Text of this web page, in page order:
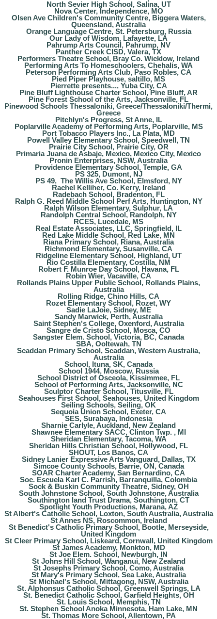
North Sevier High School, Salina, UT
Nova Center, Independence, MO
Olsen Ave Children's Community Centre, Biggera Waters,
Queensland, Australia
Orange Language Centre, St. Petersburg, Russia
Our Lady of Wisdom, Lafayette, LA
Pahrump Arts Council, Pahrump, NV
Panther Creek CISD, Valera, TX
Performers Theatre School, Bray Co. Wicklow, Ireland
Performing Arts To Homeschoolers, Chehalis, WA
Peterson Performing Arts Club, Paso Robles, CA
Pied Piper Playhouse, saltillo, MS
Pierrette presents..., Yuba City, CA
Pine Bluff Lighthouse Charter School, Pine Bluff, AR
Pine Forest School of the Arts, Jacksonville, FL
Pinewood Schools Thessaloniki, Greece/Thessaloniki/Thermi,
Greece
Pitchlyn's Progress, St Anne, IL
Poplarville Academy of Performing Arts, Poplarville, MS
Port Tobacco Players Inc., La Plata, MD
Powell Valley Elementary School, Speedwell, TN
Prairie City School, Prairie City, OR
Primaria Juana de Asbaje, Mexico, Mexico City, Mexico
Pronin Enterprises, NSW, Australia
Providence Elementary School, Temple, GA
PS 325, Dumont, NJ
PS 49, The Willis Ave School, Elmsford, NY
Rachel Kelliher, Co. Kerry, Ireland
Radebach School, Bradenton, FL
Ralph G. Reed Middle School Perf Arts, Huntington, NY
Ralph Wilson Elementary, Sulphur, LA
Randolph Central School, Randolph, NY
RCES, Lucedale, MS
Real Estate Associates, LLC, Springfield, IL
Red Lake Middle School, Red Lake, MN
Riana Primary School, Riana, Australia
Richmond Elementary, Susanville, CA
Ridgeline Elementary School, Highland, UT
Rio Costilla Elementary, Costilla, NM
Robert F. Munroe Day School, Havana, FL
Robin Wier, Vacaville, CA
Rollands Plains Upper Public School, Rollands Plains,
Australia
Rolling Ridge, Chino Hills, CA
Rozet Elementary School, Rozet, WY
Sadie LaJoie, Sidney, ME
Sandy Marwick, Perth, Australia
Saint Stephen's College, Oxenford, Australia
Sangre de Cristo School, Mosca, CO
Sangster Elem. School, Victoria, BC, Canada
SBA, Ooltewah, TN
Scaddan Primary School, Scaddan, Western Australia,
Australia
School, Ituna, SK, Canada
School 1944, Moscow, Russia
School District of Osceola, Kissimmee, FL
School of Performing Arts, Jacksonville, NC
Sculptor Charter School, Titusville, FL
Seahouses First School, Seahouses, United Kingdom
Seiling Schools, Seiling, OK
Sequoia Union School, Exeter, CA
SES, Surabaya, Indonesia
Sharnie Carlyle, Auckland, New Zealand
Shawnee Elementary SACC, Clinton Twp. , MI
Sheridan Elementary, Tacoma, WA
Sheridan Hills Christian School, Hollywood, FL
SHOUT, Los Banos, CA
Sidney Lanier Expressive Arts Vanguard, Dallas, TX
Simcoe County Schools, Barrie, ON, Canada
SOAR Charter Academy, San Bernardino, CA
Soc. Escuela Karl C. Parrish, Barranquilla, Colombia
Sock & Buskin Community Theatre, Sidney, OH
South Johnstone School, South Johnstone, Australia
Southington land Trust Drama, Southington, CT
Spotlight Youth Productions, Marana, AZ
St Albert's Catholic School, Loxton, South Australia, Australia
St Annes NS, Roscommon, Ireland
St Benedict's Catholic Primary School, Bootle, Merseyside,
United Kingdom
St Cleer Primary School, Liskeard, Cornwall, United Kingdom
St James Academy, Monkton, MD
St Joe Elem. School, Newburgh, IN
St Johns Hill School, Wanganui, New Zealand
St Josephs Primary School, Como, Australia
St Mary's Primary School, Sea Lake, Australia
St Michael's School, Mittagong, NSW, Australia
St. Alphonsus Catholic School, Greenwell Springs, LA
St. Benedict Catholic School, Garfield Heights, OH
St. Louis School, Memphis, TN
St. Stephen School Anoka Minnesota, Ham Lake, MN
St. Thomas More School, Allentown, PA